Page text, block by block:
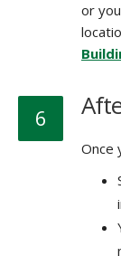
or
6
Once